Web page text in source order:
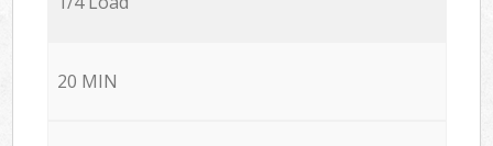
20 MIN